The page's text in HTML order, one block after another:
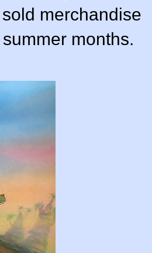
merchandise
months.